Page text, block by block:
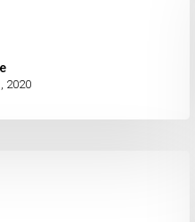
2020